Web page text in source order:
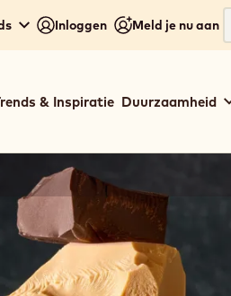
Inloggen Meld je nu aan
& Inspiratie Duurzaamheid